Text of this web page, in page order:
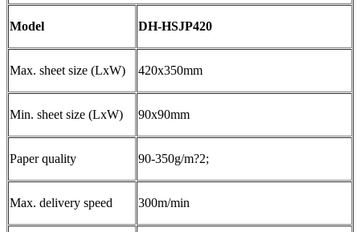
Model DH-HSJP420
Max. sheet size (LxW) 420x350mm
Min. sheet size (LxW) 90x90mm
Paper quality 90-350g/m?2;
Max. delivery speed 300m/min